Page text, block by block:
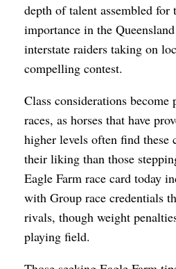
depth of talent assembled for
importance in the
interstate raiders taking on
compelling contest.
Class considerations become
races, as horses that have
higher levels often find these
their liking than those
Eagle Farm race card today
with Group race credentials
rivals, though weight
playing field.